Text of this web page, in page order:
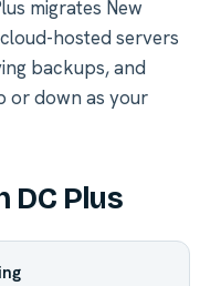
migrates New
hosted servers
backups, and
or down as your
DC Plus